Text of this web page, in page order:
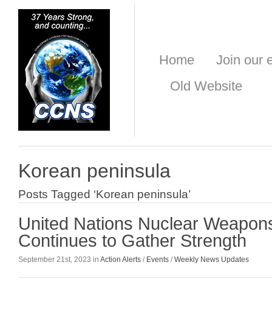
Home
Join our
Old Website
Korean peninsula
Posts Tagged ‘Korean peninsula’
United Nations Nuclear
Continues to Gather Strength
September 21st, 2023 in Action Alerts / Events /Weekly News Updates